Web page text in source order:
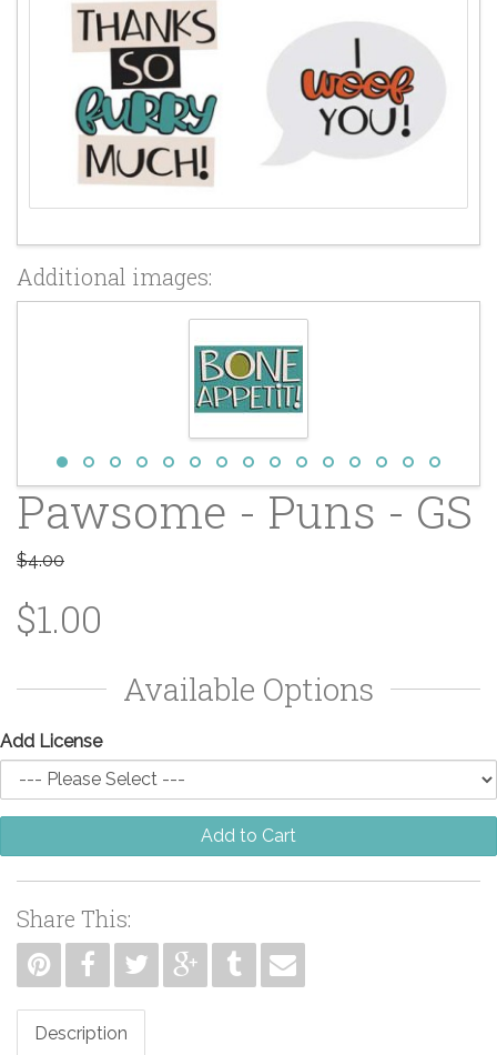
Additional images:
Pawsome - Puns - GS
$4.00
$1.00
Available Options
Add License
Add to Cart
Share This:
Description